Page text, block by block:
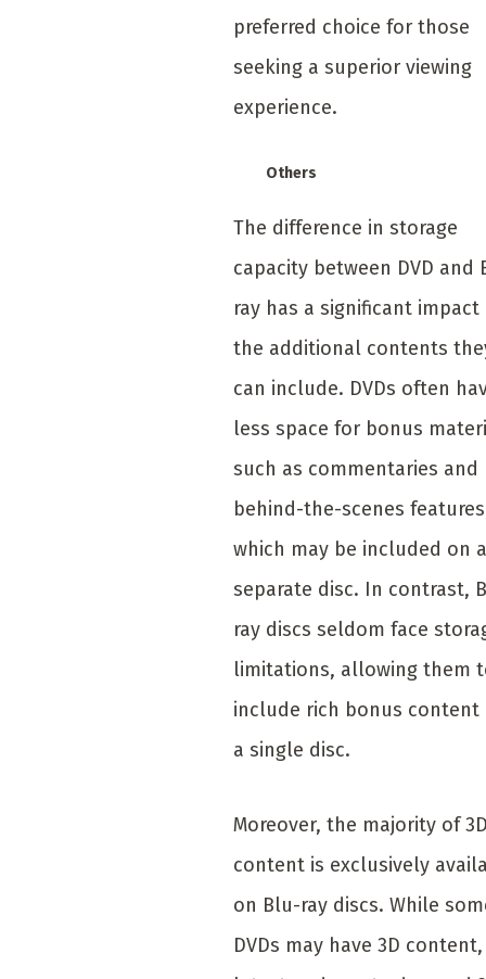
preferred choice for those
seeking a superior viewing
experience.
Others
The difference in storage
capacity between DVD and
ray has a significant impact
the additional contents
can include. DVDs often
less space for bonus
such as commentaries and
behind-the-scenes
which may be included on a
separate disc. In contrast,
ray discs seldom face
limitations, allowing them
include rich bonus content
a single disc.
Moreover, the majority of
content is exclusively
on Blu-ray discs. While
DVDs may have 3D